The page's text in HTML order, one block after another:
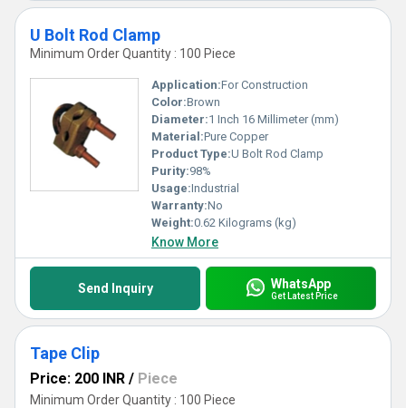
U Bolt Rod Clamp
Minimum Order Quantity : 100 Piece
Application:For Construction
Color:Brown
Diameter:1 Inch 16 Millimeter (mm)
Material:Pure Copper
Product Type:U Bolt Rod Clamp
Purity:98%
Usage:Industrial
Warranty:No
Weight:0.62 Kilograms (kg)
Know More
Send Inquiry WhatsApp
Get Latest Price
Tape Clip
Price: 200 INR / Piece
Minimum Order Quantity : 100 Piece